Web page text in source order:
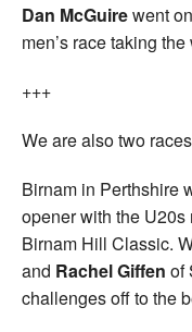
Dan McGuirewent
men’s race taking
+++
We are also two
Birnam in Perthshire
opener with the
Birnam Hill Classic.
and Rachel Giffen of
challenges off to the